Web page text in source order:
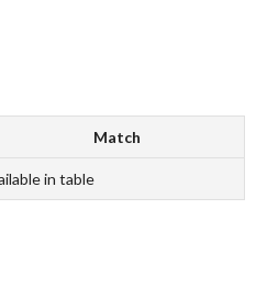
Match
in table